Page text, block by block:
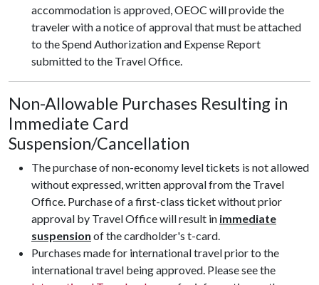
accommodation is approved, OEOC will provide the
traveler with a notice of approval that must be attached
to the Spend Authorization and Expense Report
submitted to the Travel Office.
Non-Allowable Purchases Resulting in
Immediate Card
Suspension/Cancellation
The purchase of non-economy level tickets is not allowed
without expressed, written approval from the Travel
Office. Purchase of a first-class ticket without prior
approval by Travel Office will result in immediate
suspension of the cardholder's t-card.
Purchases made for international travel prior to the
international travel being approved. Please see the